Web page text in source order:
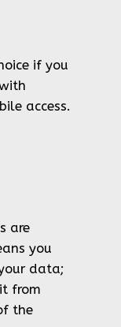
if you
access.
are
you
data;
from
the